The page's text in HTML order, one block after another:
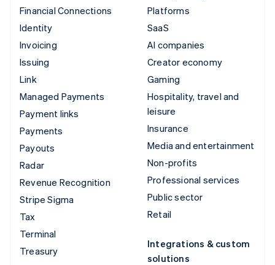
Financial Connections
Identity
Invoicing
Issuing
Link
Managed Payments
Payment links
Payments
Payouts
Radar
Revenue Recognition
Stripe Sigma
Tax
Terminal
Treasury
Platforms
SaaS
AI companies
Creator economy
Gaming
Hospitality, travel and
leisure
Insurance
Media and entertainment
Non-profits
Professional services
Public sector
Retail
Integrations & custom
solutions